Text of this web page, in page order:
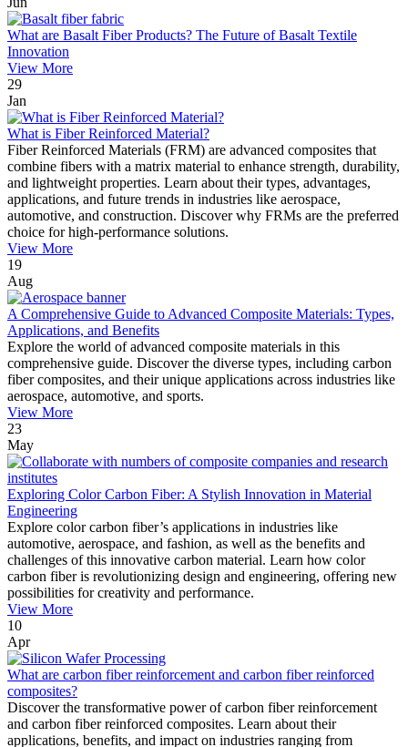
What are Basalt Fiber Products? The Future of Basalt Textile
Innovation
View More
29
Jan
What is Fiber Reinforced Material?
Fiber Reinforced Materials (FRM) are advanced composites that
combine fibers with a matrix material to enhance strength, durability,
and lightweight properties. Learn about their types, advantages,
applications, and future trends in industries like aerospace,
automotive, and construction. Discover why FRMs are the preferred
choice for high-performance solutions.
View More
19
Aug
A Comprehensive Guide to Advanced Composite Materials: Types,
Applications, and Benefits
Explore the world of advanced composite materials in this
comprehensive guide. Discover the diverse types, including carbon
fiber composites, and their unique applications across industries like
aerospace, automotive, and sports.
View More
23
May
Exploring Color Carbon Fiber: A Stylish Innovation in Material
Engineering
Explore color carbon fiber’s applications in industries like
automotive, aerospace, and fashion, as well as the benefits and
challenges of this innovative carbon material. Learn how color
carbon fiber is revolutionizing design and engineering, offering new
possibilities for creativity and performance.
View More
10
Apr
What are carbon fiber reinforcement and carbon fiber reinforced
composites?
Discover the transformative power of carbon fiber reinforcement
and carbon fiber reinforced composites. Learn about their
applications, benefits, and impact on industries ranging from